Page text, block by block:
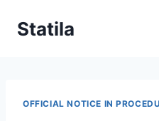
Statila
OFFICIAL NOTICE IN